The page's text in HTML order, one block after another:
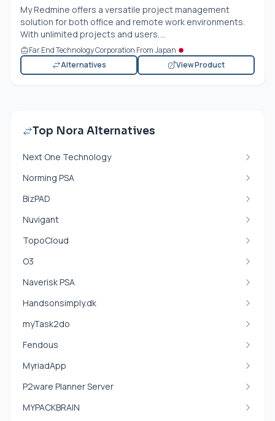
My Redmine offers a versatile project management
solution for both office and remote work environments.
With unlimited projects and users,...
Far End Technology Corporation From Japan
Alternatives
View Product
Top Nora Alternatives
Next One Technology
Norming PSA
BizPAD
Nuvigant
TopoCloud
O3
Naverisk PSA
Handsonsimply.dk
myTask2do
Fendous
MyriadApp
P2ware Planner Server
MYPACKBRAIN